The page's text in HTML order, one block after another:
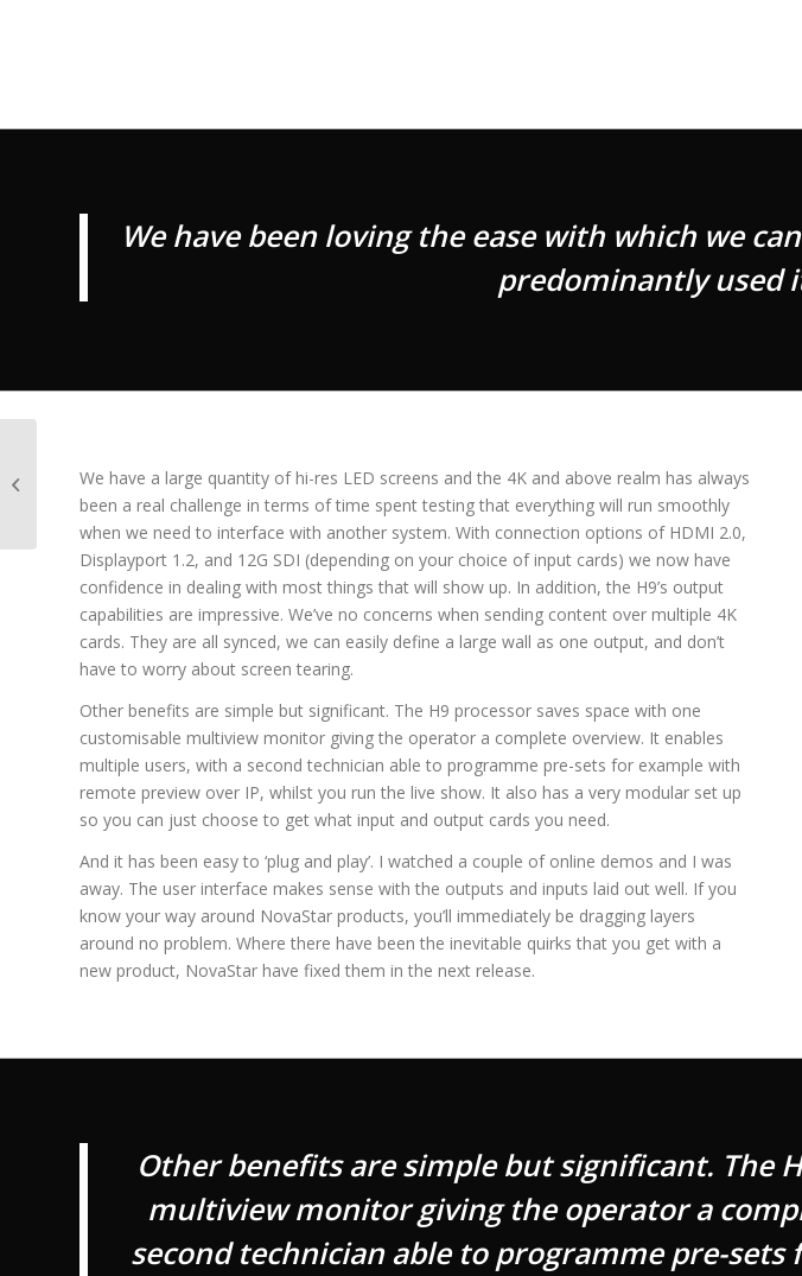
We have been loving the ease with which we
predominantly used
We have a large quantity of hi-res LED screens and the 4K and above realm has always
been a real challenge in terms of time spent testing that everything will run smoothly
when we need to interface with another system. With connection options of HDMI 2.0,
Displayport 1.2, and 12G SDI (depending on your choice of input cards) we now have
confidence in dealing with most things that will show up. In addition, the H9’s output
capabilities are impressive. We’ve no concerns when sending content over multiple 4K
cards. They are all synced, we can easily define a large wall as one output, and don’t
have to worry about screen tearing.
Other benefits are simple but significant. The H9 processor saves space with one
customisable multiview monitor giving the operator a complete overview. It enables
multiple users, with a second technician able to programme pre-sets for example with
remote preview over IP, whilst you run the live show. It also has a very modular set up
so you can just choose to get what input and output cards you need.
And it has been easy to ‘plug and play’. I watched a couple of online demos and I was
away. The user interface makes sense with the outputs and inputs laid out well. If you
know your way around NovaStar products, you’ll immediately be dragging layers
around no problem. Where there have been the inevitable quirks that you get with a
new product, NovaStar have fixed them in the next release.
Other benefits are simple but significant. The
multiview monitor giving the operator a
second technician able to programme pre-
affordable, flexible
NETRON DMX10 AB
splitters